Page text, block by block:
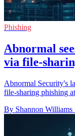
Phishing
Abnormal
via file-
Abnormal Security's
file-sharing phishing
By Shannon Williams